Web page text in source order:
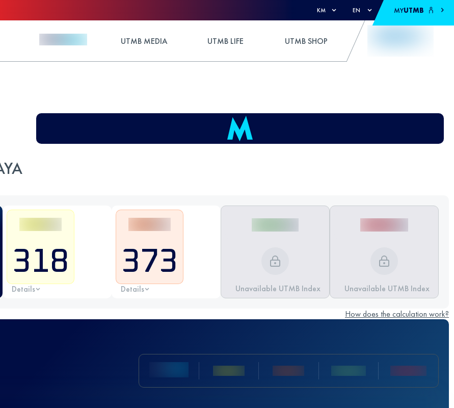
KM EN MYUTMB
UTMB MEDIA UTMB LIFE UTMB SHOP
318
Details
373
Details Unavailable UTMB Index Unavailable UTMB Index
How does the calculation work?